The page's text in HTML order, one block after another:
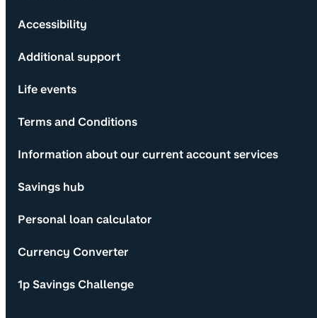
Accessibility
Additional support
Life events
Terms and Conditions
Information about our current account services
Savings hub
Personal loan calculator
Currency Converter
1p Savings Challenge